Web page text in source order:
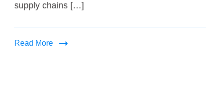
supply chains […]
Read More